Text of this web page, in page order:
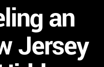
an
Jersey